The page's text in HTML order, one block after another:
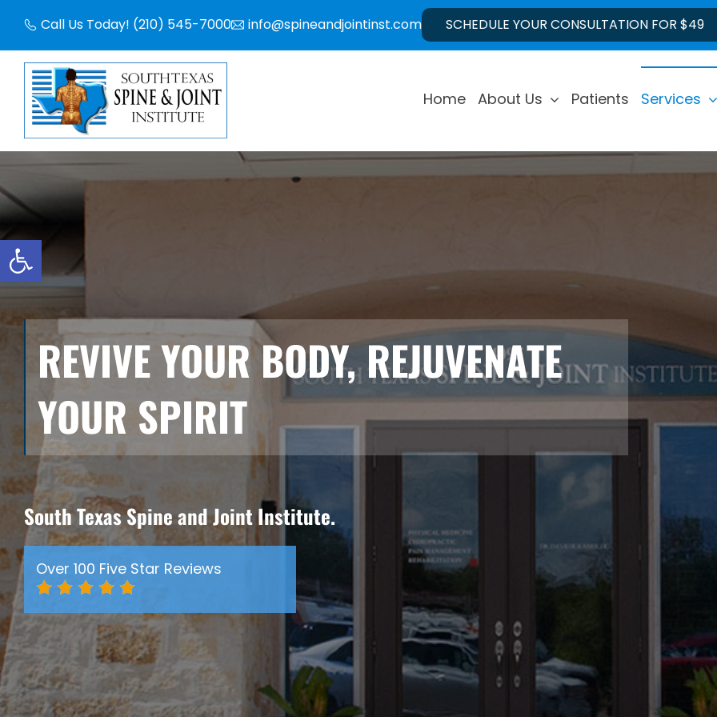
Open toolbar
content
Call Us Today! (210) 545-7000 info@spineandjointinst.com SCHEDULE YOUR CONSULTATION FOR $49
Home About Us Patients Services
REVIVE YOUR BODY, REJUVENATE
YOUR SPIRIT
South Texas Spine and Joint Institute.
Over 100 Five Star Reviews